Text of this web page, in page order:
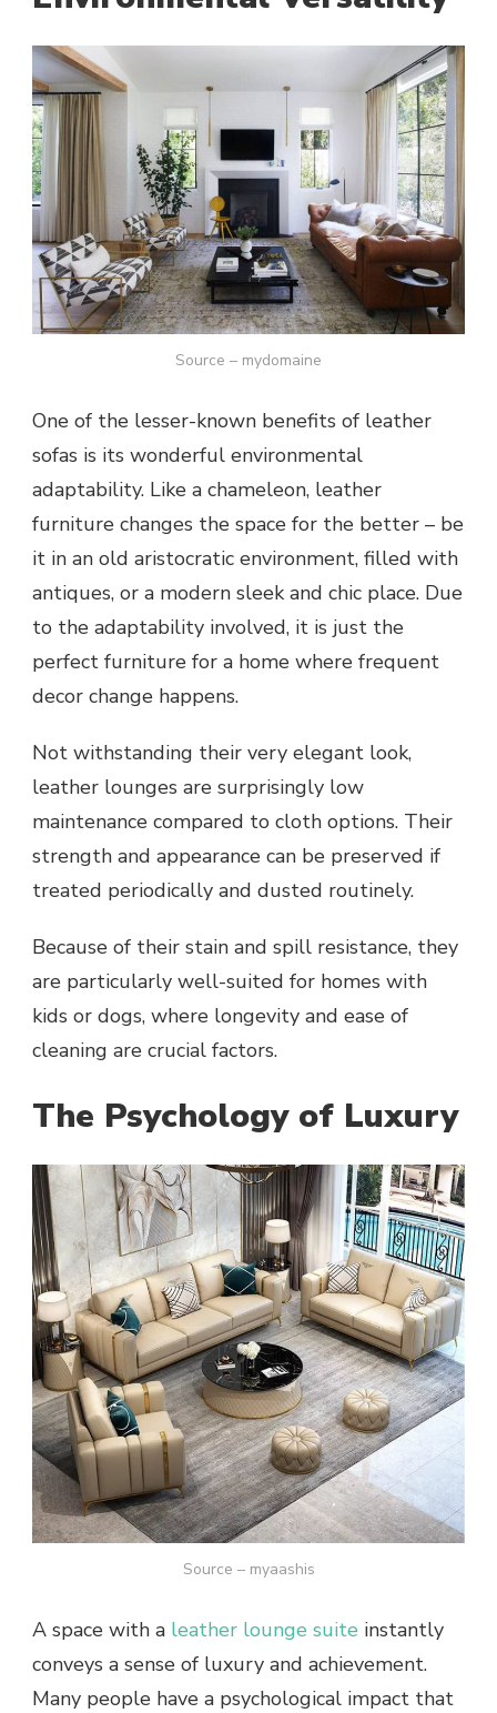
Source – mydomaine
One of the lesser-known benefits of leather
sofas is its wonderful environmental
adaptability. Like a chameleon, leather
furniture changes the space for the better – be
it in an old aristocratic environment, filled with
antiques, or a modern sleek and chic place. Due
to the adaptability involved, it is just the
perfect furniture for a home where frequent
decor change happens.
Not withstanding their very elegant look,
leather lounges are surprisingly low
maintenance compared to cloth options. Their
strength and appearance can be preserved if
treated periodically and dusted routinely.
Because of their stain and spill resistance, they
are particularly well-suited for homes with
kids or dogs, where longevity and ease of
cleaning are crucial factors.
The Psychology of Luxury
Source – myaashis
A space with a leather lounge suite instantly
conveys a sense of luxury and achievement.
Many people have a psychological impact that